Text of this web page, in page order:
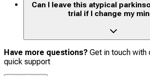
Can I leave this atypical
trial if I change my
Have more questions? Get in touch with
quick support